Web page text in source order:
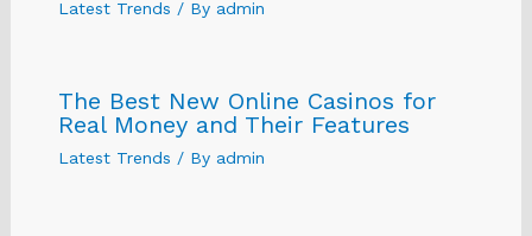
Latest Trends / By admin
The Best New Online Casinos for
Real Money and Their Features
Latest Trends / By admin